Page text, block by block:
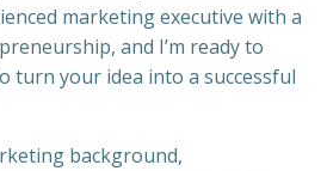
marketing executive with a
and I’m ready to
turn your idea into a successful
background,